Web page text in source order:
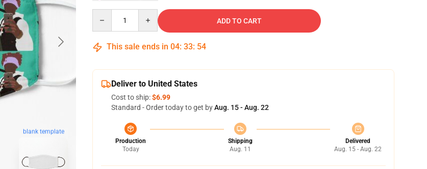
blank template
ADD TO CART
This sale ends in 04: 33: 53
Deliver to United States
Cost to ship:$6.99
Standard - Order today to get byAug. 15 - Aug. 22
Production
Today
Shipping
Aug. 11
Delivered
Aug. 15 - Aug. 22